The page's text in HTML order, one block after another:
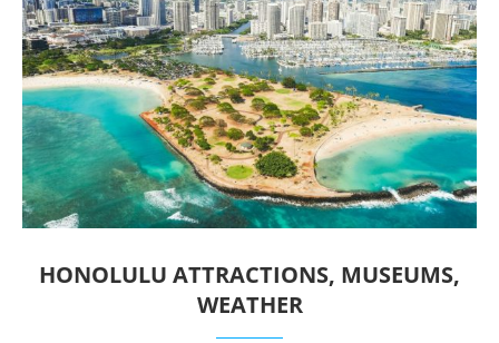
HONOLULU ATTRACTIONS, MUSEUMS,
WEATHER